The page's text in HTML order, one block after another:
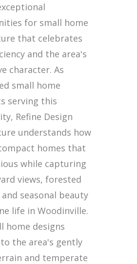
for small home
that celebrates
and the area's
character. As
small home
serving this
Refine Design
understands how
homes that
while capturing
views, forested
seasonal beauty
life in Woodinville.
home designs
the area's gently
and temperate